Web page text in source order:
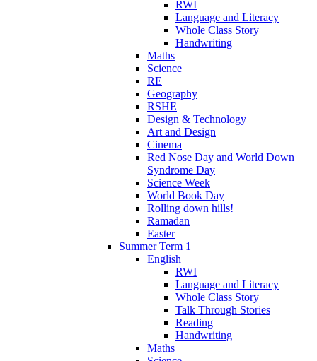
RWI
Language and Literacy
Whole Class Story
Handwriting
Maths
Science
RE
Geography
RSHE
Design & Technology
Art and Design
Cinema
Red Nose Day and World Down
Syndrome Day
Science Week
World Book Day
Rolling down hills!
Ramadan
Easter
Summer Term 1
English
RWI
Language and Literacy
Whole Class Story
Talk Through Stories
Reading
Handwriting
Maths